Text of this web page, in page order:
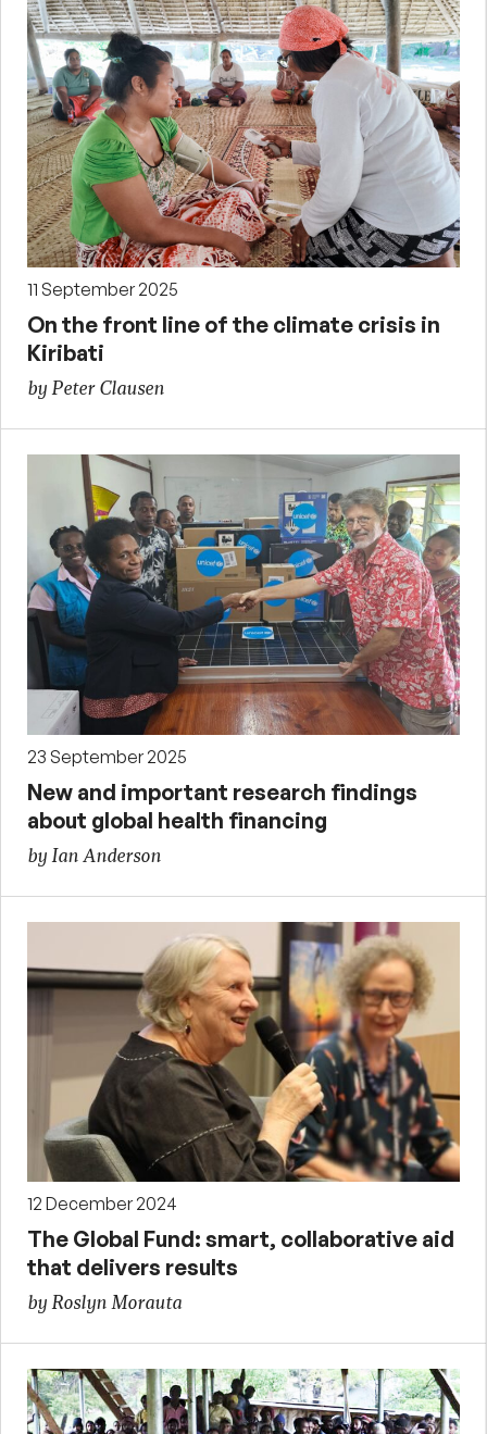
11 September 2025
On the front line of the climate crisis in
Kiribati
by Peter Clausen
23 September 2025
New and important research findings
about global health financing
by Ian Anderson
12 December 2024
The Global Fund: smart, collaborative aid
that delivers results
by Roslyn Morauta